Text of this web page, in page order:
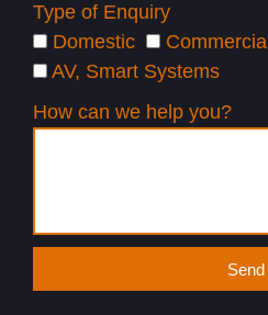
Type of Enquiry
Domestic
Commercial
AV, Smart Systems
How can we help you?
Send